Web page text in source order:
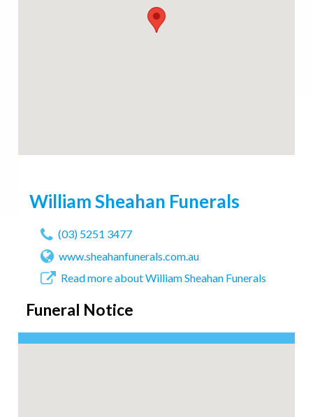
William Sheahan Funerals
(03) 5251 3477
www.sheahanfunerals.com.au
Read more about William Sheahan Funerals
Funeral Notice